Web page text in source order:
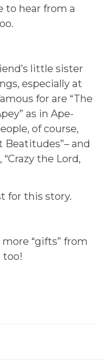
to hear from a
little sister
especially at
for are “The
as in Ape-
of course,
Beatitudes”– and
the Lord,
for this story.
“gifts” from
too!